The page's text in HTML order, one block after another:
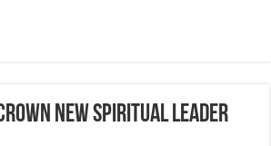
crown new spiritual leader